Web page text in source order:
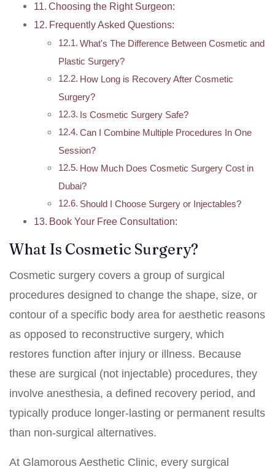
Choosing the Right Surgeon:
Frequently Asked Questions:
What's The Difference Between Cosmetic and
Plastic Surgery?
How Long is Recovery After Cosmetic
Surgery?
Is Cosmetic Surgery Safe?
Can I Combine Multiple Procedures In One
Session?
How Much Does Cosmetic Surgery Cost in
Dubai?
Should I Choose Surgery or Injectables?
Book Your Free Consultation:
What Is Cosmetic Surgery?
Cosmetic surgery covers a group of surgical
procedures designed to change the shape, size, or
contour of a specific body area for aesthetic reasons
as opposed to reconstructive surgery, which
restores function after injury or illness. Because
these are surgical (not injectable) procedures, they
involve anesthesia, a defined recovery period, and
typically produce longer-lasting or permanent results
than non-surgical alternatives.
At Glamorous Aesthetic Clinic, every surgical